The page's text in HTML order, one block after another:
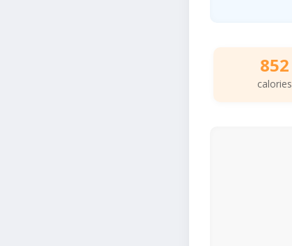
852
calories